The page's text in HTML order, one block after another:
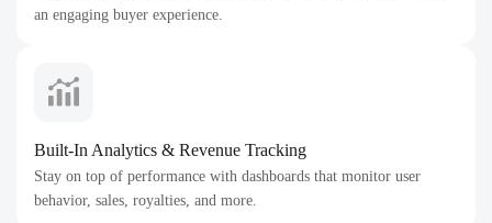
an engaging buyer experience.
Built-In Analytics & Revenue Tracking
Stay on top of performance with dashboards that monitor user
behavior, sales, royalties, and more.